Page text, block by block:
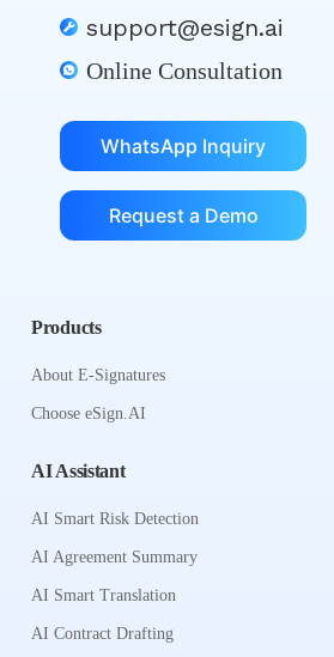
support@esign.ai
Online Consultation
WhatsApp Inquiry
Request a Demo
Products
About E-Signatures
Choose eSign.AI
AI Assistant
AI Smart Risk Detection
AI Agreement Summary
AI Smart Translation
AI Contract Drafting